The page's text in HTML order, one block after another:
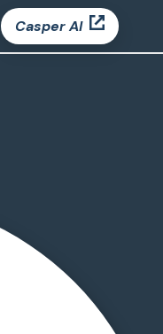
Casper AI